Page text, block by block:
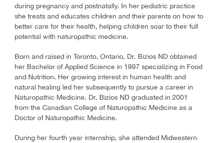
during pregnancy and postnatally. In her pediatric practice
she treats and educates children and their parents on how to
better care for their health, helping children soar to their full
potential with naturopathic medicine.
Born and raised in Toronto, Ontario, Dr. Bizios ND obtained
her Bachelor of Applied Science in 1997 specializing in Food
and Nutrition. Her growing interest in human health and
natural healing led her subsequently to pursue a career in
Naturopathic Medicine. Dr. Bizios ND graduated in 2001
from the Canadian College of Naturopathic Medicine as a
Doctor of Naturopathic Medicine.
During her fourth year internship, she attended Midwestern